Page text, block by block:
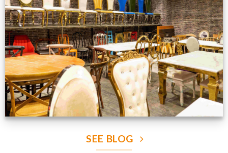
Production Gallery
VIEW NOW
SEE BLOG